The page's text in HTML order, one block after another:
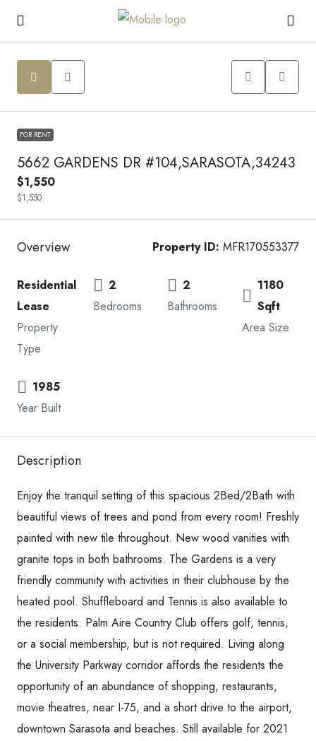
FOR RENT
5662 GARDENS DR #104,SARASOTA,34243
$1,550
$1,550
Overview Property ID: MFR170553377
Residential
Lease
Property
Type
2
Bedrooms
2
Bathrooms
1180
Sqft
Area Size
1985
Year Built
Description
Enjoy the tranquil setting of this spacious 2Bed/2Bath with
beautiful views of trees and pond from every room! Freshly
painted with new tile throughout. New wood vanities with
granite tops in both bathrooms. The Gardens is a very
friendly community with activities in their clubhouse by the
heated pool. Shuffleboard and Tennis is also available to
the residents. Palm Aire Country Club offers golf, tennis,
or a social membership, but is not required. Living along
the University Parkway corridor affords the residents the
opportunity of an abundance of shopping, restaurants,
movie theatres, near I-75, and a short drive to the airport,
downtown Sarasota and beaches. Still available for 2021